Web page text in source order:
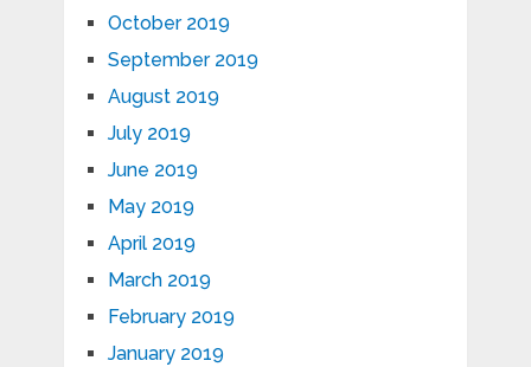
October 2019
September 2019
August 2019
July 2019
June 2019
May 2019
April 2019
March 2019
February 2019
January 2019